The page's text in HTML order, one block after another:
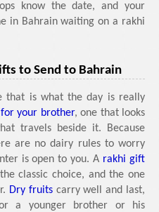
know the date, and your
in Bahrain waiting on a rakhi
to Send to Bahrain
that is what the day is really
your brother, one that looks
travels beside it. Because
are no dairy rules to worry
is open to you. A rakhi gift
classic choice, and the one
Dry fruitscarry well and last,
a younger brother or his